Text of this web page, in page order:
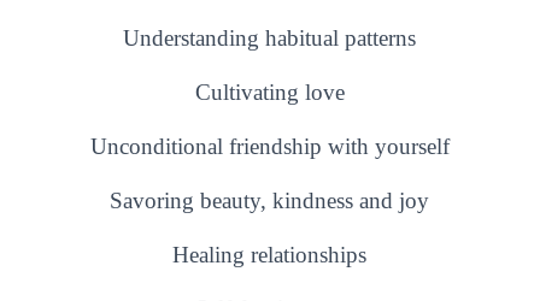
Understanding habitual patterns
Cultivating love
Unconditional friendship with yourself
Savoring beauty, kindness and joy
Healing relationships